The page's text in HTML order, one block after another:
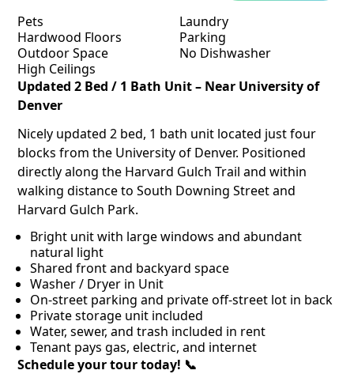
Pets
Laundry
Hardwood Floors
Parking
Outdoor Space
No Dishwasher
High Ceilings
Updated 2 Bed / 1 Bath Unit – Near University of
Denver
Nicely updated 2 bed, 1 bath unit located just four
blocks from the University of Denver. Positioned
directly along the Harvard Gulch Trail and within
walking distance to South Downing Street and
Harvard Gulch Park.
Bright unit with large windows and abundant
natural light
Shared front and backyard space
Washer / Dryer in Unit
On-street parking and private off-street lot in back
Private storage unit included
Water, sewer, and trash included in rent
Tenant pays gas, electric, and internet
Schedule your tour today! 📞